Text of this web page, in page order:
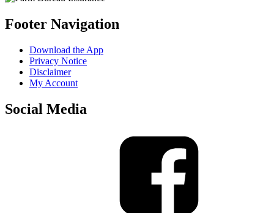
Footer Navigation
Download the App
Privacy Notice
Disclaimer
My Account
Social Media